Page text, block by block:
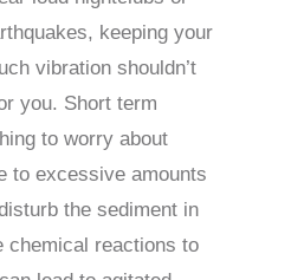
keeping your
vibration shouldn’t
you. Short term
to worry about
to excessive amounts
the sediment in
chemical reactions to